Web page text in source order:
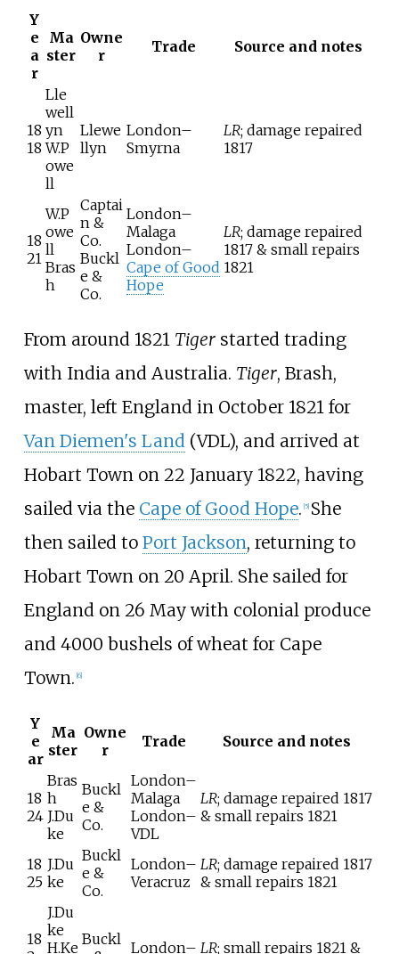
Y
e
a
r
Ma
ster
Owne
r
Trade Source and notes
18
18
Lle
well
yn
W.P
owe
ll
Llewe
llyn
London–
Smyrna
LR; damage repaired
1817
18
21
W.P
owe
ll
Bras
h
Captai
n &
Co.
Buckl
e &
Co.
London–
Malaga
London–
Cape of Good
Hope
LR; damage repaired
1817 & small repairs
1821
From around 1821 Tigerstarted trading
with India and Australia. Tiger, Brash,
master, left England in October 1821 for
Van Diemen's Land(VDL), and arrived at
Hobart Town on 22 January 1822, having
sailed via the Cape of Good Hope. 5] She
then sailed to Port Jackson, returning to
Hobart Town on 20 April. She sailed for
England on 26 May with colonial produce
and 4000 bushels of wheat for Cape
Town. 6]
Y
e
ar
Ma
ster
Owne
r
Trade Source and notes
18
24
Bras
h
J.Du
ke
Buckl
e &
Co.
London–
Malaga
London–
VDL
LR; damage repaired 1817
& small repairs 1821
18
25
J.Du
ke
Buckl
e &
Co.
London–
Veracruz
LR; damage repaired 1817
& small repairs 1821
18
J.Du
ke
H.Ke Buckl London– LR; small repairs 1821 &